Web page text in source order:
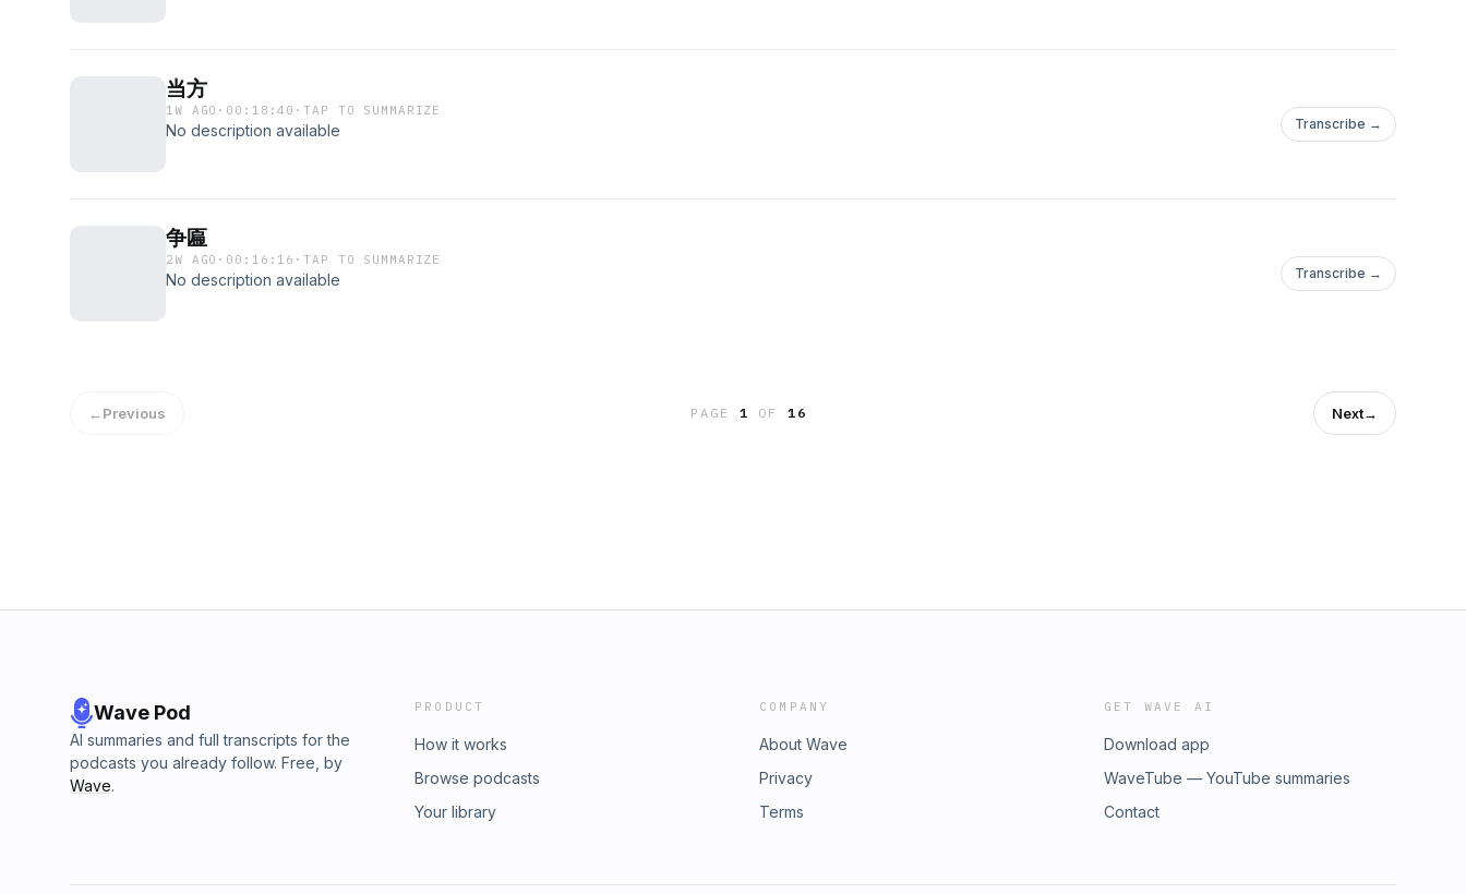
当方
1W AGO · 00:18:40 ·TAP TO SUMMARIZE
No description available Transcribe →
争匾
2W AGO · 00:16:16 ·TAP TO SUMMARIZE
No description available Transcribe →
←Previous PAGE 1 OF 16 Next→
Wave Pod
AI summaries and full transcripts for the
podcasts you already follow. Free, by
Wave.
PRODUCT
How it works
Browse podcasts
Your library
COMPANY
About Wave
Privacy
Terms
GET WAVE AI
Download app
WaveTube — YouTube summaries
Contact